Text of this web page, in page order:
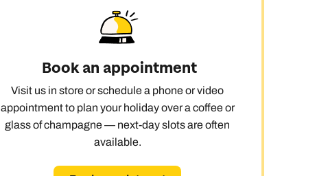
Book an appointment
Visit us in store or schedule a phone or video
appointment to plan your holiday over a coffee or
glass of champagne — next-day slots are often
available.